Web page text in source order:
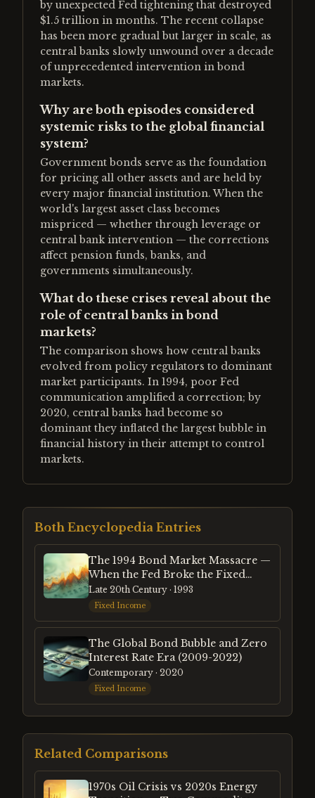
by unexpected Fed tightening that destroyed
$1.5 trillion in months. The recent collapse
has been more gradual but larger in scale, as
central banks slowly unwound over a decade
of unprecedented intervention in bond
markets.
Why are both episodes considered
systemic risks to the global financial
system?
Government bonds serve as the foundation
for pricing all other assets and are held by
every major financial institution. When the
world's largest asset class becomes
mispriced — whether through leverage or
central bank intervention — the corrections
affect pension funds, banks, and
governments simultaneously.
What do these crises reveal about the
role of central banks in bond
markets?
The comparison shows how central banks
evolved from policy regulators to dominant
market participants. In 1994, poor Fed
communication amplified a correction; by
2020, central banks had become so
dominant they inflated the largest bubble in
financial history in their attempt to control
markets.
Both Encyclopedia Entries
The 1994 Bond Market Massacre —
When the Fed Broke the Fixed
Income Market
Late 20th Century · 1993
Fixed Income
The Global Bond Bubble and Zero
Interest Rate Era (2009-2022)
Contemporary · 2020
Fixed Income
Related Comparisons
1970s Oil Crisis vs 2020s Energy